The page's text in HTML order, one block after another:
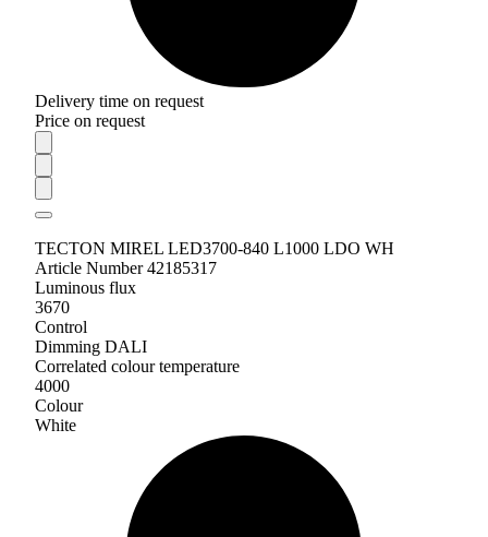
Delivery time on request
Price on request
TECTON MIREL LED3700-840 L1000 LDO WH
Article Number 42185317
Luminous flux
3670
Control
Dimming DALI
Correlated colour temperature
4000
Colour
White